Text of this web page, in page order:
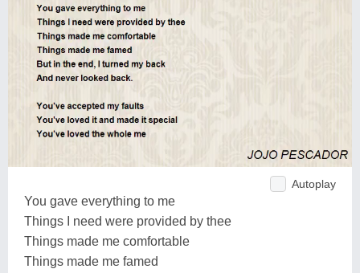
Autoplay
You gave everything to me
Things I need were provided by thee
Things made me comfortable
Things made me famed